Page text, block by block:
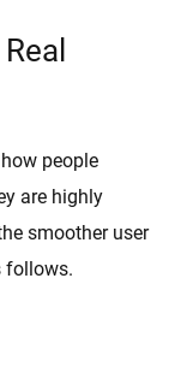
people
are highly
smoother user
follows.